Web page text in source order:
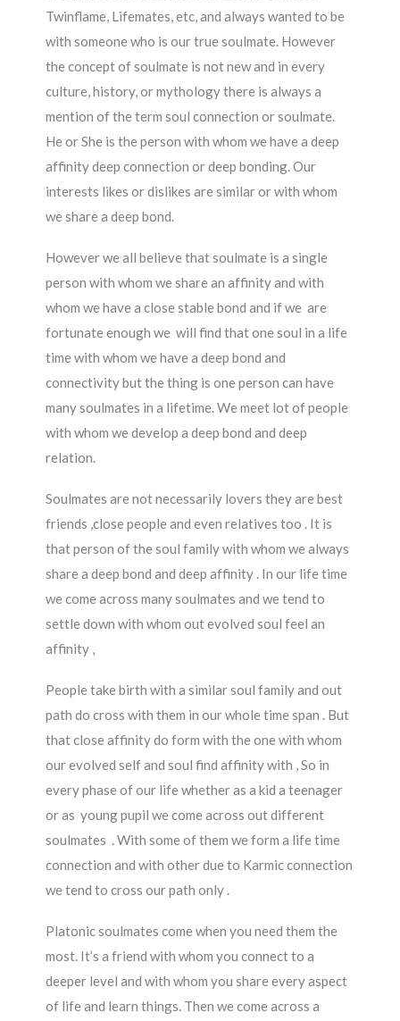
Twinflame, Lifemates, etc, and always wanted to be
with someone who is our true soulmate. However
the concept of soulmate is not new and in every
culture, history, or mythology there is always a
mention of the term soul connection or soulmate.
He or She is the person with whom we have a deep
affinity deep connection or deep bonding. Our
interests likes or dislikes are similar or with whom
we share a deep bond.
However we all believe that soulmate is a single
person with whom we share an affinity and with
whom we have a close stable bond and if we are
fortunate enough we will find that one soul in a life
time with whom we have a deep bond and
connectivity but the thing is one person can have
many soulmates in a lifetime. We meet lot of people
with whom we develop a deep bond and deep
relation.
Soulmates are not necessarily lovers they are best
friends ,close people and even relatives too . It is
that person of the soul family with whom we always
share a deep bond and deep affinity . In our life time
we come across many soulmates and we tend to
settle down with whom out evolved soul feel an
affinity ,
People take birth with a similar soul family and out
path do cross with them in our whole time span . But
that close affinity do form with the one with whom
our evolved self and soul find affinity with , So in
every phase of our life whether as a kid a teenager
or as young pupil we come across out different
soulmates . With some of them we form a life time
connection and with other due to Karmic connection
we tend to cross our path only .
Platonic soulmates come when you need them the
most. It’s a friend with whom you connect to a
deeper level and with whom you share every aspect
of life and learn things. Then we come across a